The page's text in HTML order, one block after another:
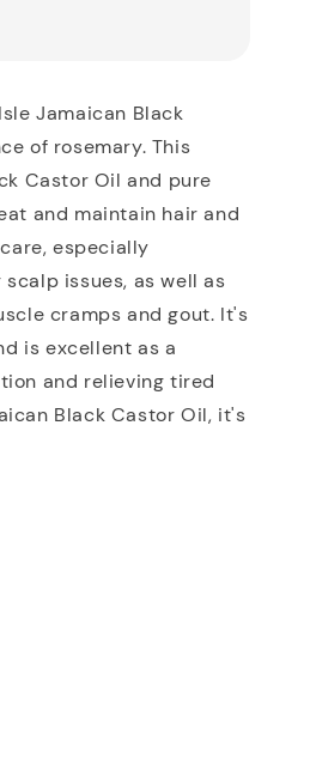
Jamaican Black
of rosemary. This
Castor Oil and pure
and maintain hair and
especially
issues, as well as
cramps and gout. It's
is excellent as a
and relieving tired
Black Castor Oil, it's